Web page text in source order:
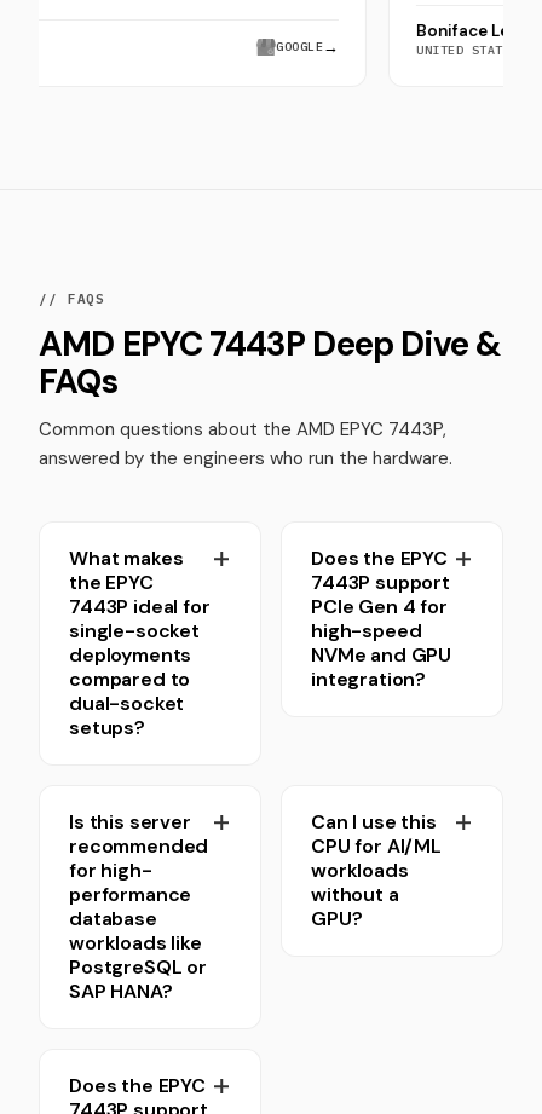
GOOGLE
Boniface
UNITED
// FAQS
AMD EPYC 7443P Deep Dive &
FAQs
Common questions about the AMD EPYC 7443P,
answered by the engineers who run the hardware.
What makes
the EPYC
7443P ideal for
single-socket
deployments
compared to
dual-socket
setups?
Does the EPYC
7443P support
PCIe Gen 4 for
high-speed
NVMe and GPU
integration?
Is this server
recommended
for high-
performance
database
workloads like
PostgreSQL or
SAP HANA?
Can I use this
CPU for AI/ML
workloads
without a
GPU?
Does the EPYC